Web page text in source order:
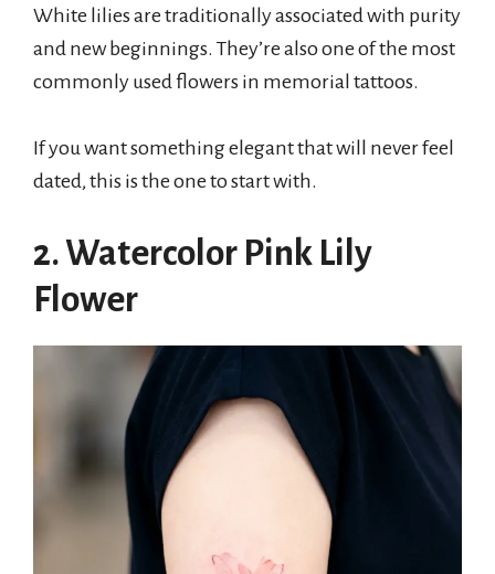
White lilies are traditionally associated with purity
and new beginnings. They’re also one of the most
commonly used flowers in memorial tattoos.
If you want something elegant that will never feel
dated, this is the one to start with.
2. Watercolor Pink Lily
Flower